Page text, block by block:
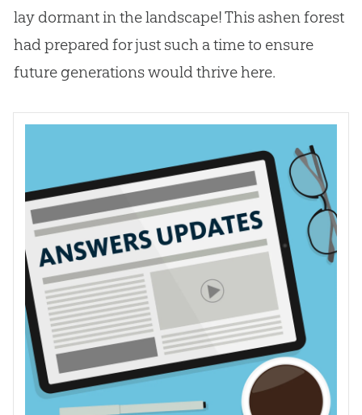
lay dormant in the landscape! This ashen forest
had prepared for just such a time to ensure
future generations would thrive here.